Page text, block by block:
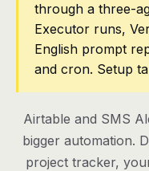
Contact
through a three-
Executor runs,
English prompt
and cron. Setup
Airtable and SMS
bigger automation.
project tracker,